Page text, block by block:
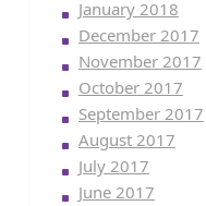
January 2018
December 2017
November 2017
October 2017
September 2017
August 2017
July 2017
June 2017